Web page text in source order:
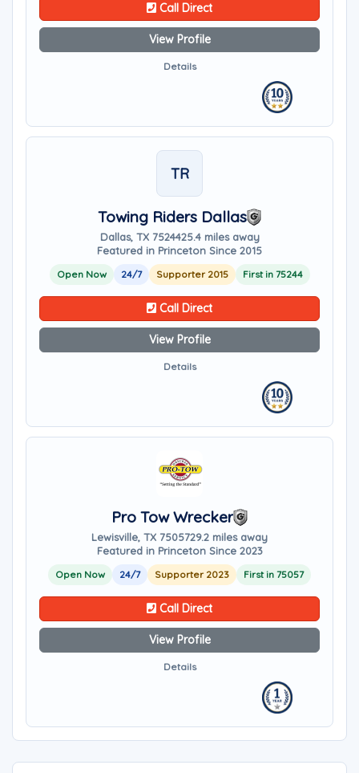
Call Direct
View Profile
Details
TR
Towing Riders Dallas
Dallas, TX 7524425.4 miles away
Featured in Princeton Since 2015
Open Now 24/7 Supporter 2015 First in 75244
Call Direct
View Profile
Details
Pro Tow Wrecker
Lewisville, TX 7505729.2 miles away
Featured in Princeton Since 2023
Open Now 24/7 Supporter 2023 First in 75057
Call Direct
View Profile
Details